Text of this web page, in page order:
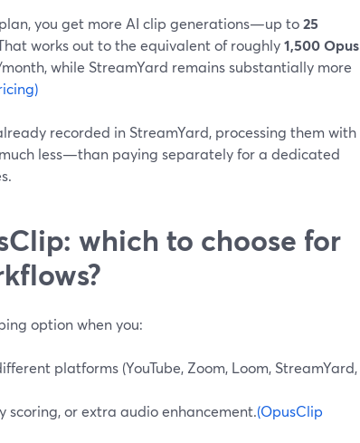
you get more AI clip generations—up to25
works out to the equivalent of roughly1,500 Opus
while StreamYard remains substantially more
recorded in StreamYard, processing them with
less—than paying separately for a dedicated
which to choose for
option when you:
platforms (YouTube, Zoom, Loom, StreamYard,
scoring, or extra audio enhancement.(OpusClip